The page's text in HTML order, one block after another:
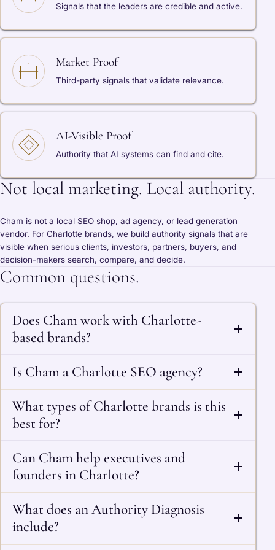
Signals that the leaders are credible and active.
Market Proof
Third-party signals that validate relevance.
AI-Visible Proof
Authority that AI systems can find and cite.
Not local marketing. Local authority.
Cham is not a local SEO shop, ad agency, or lead generation
vendor. For Charlotte brands, we build authority signals that are
visible when serious clients, investors, partners, buyers, and
decision-makers search, compare, and decide.
Common questions.
Does Cham work with Charlotte-
based brands?
Is Cham a Charlotte SEO agency?
What types of Charlotte brands is this
best for?
Can Cham help executives and
founders in Charlotte?
What does an Authority Diagnosis
include?